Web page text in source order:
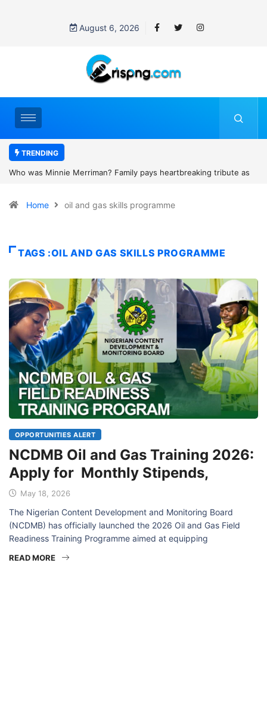
August 6, 2026
TRENDING
heartbreaking tribute as
Why is Federal Judge John McConnell
Home oil and gas skills programme
TAGS :OIL AND GAS SKILLS PROGRAMME
OPPORTUNITIES ALERT
NCDMB Oil and Gas Training 2026:
Apply for Monthly Stipends,
May 18, 2026
The Nigerian Content Development and Monitoring Board
(NCDMB) has officially launched the 2026 Oil and Gas Field
Readiness Training Programme aimed at equipping
READ MORE